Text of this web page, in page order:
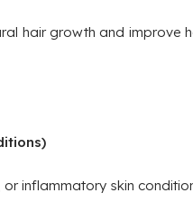
hair growth and improve
inflammatory skin